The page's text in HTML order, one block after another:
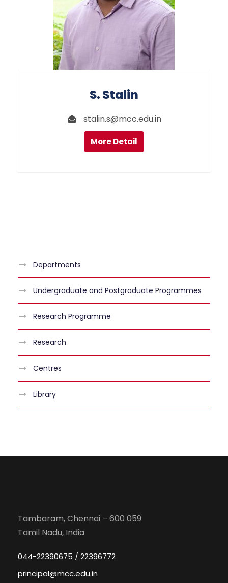
S. Stalin
stalin.s@mcc.edu.in
More Detail
Departments
Undergraduate and Postgraduate Programmes
Research Programme
Research
Centres
Library
Tambaram, Chennai – 600 059
Tamil Nadu, India
044-22390675 / 22396772
principal@mcc.edu.in